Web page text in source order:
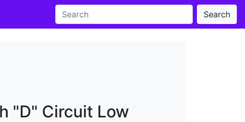
Search
"D" Circuit Low